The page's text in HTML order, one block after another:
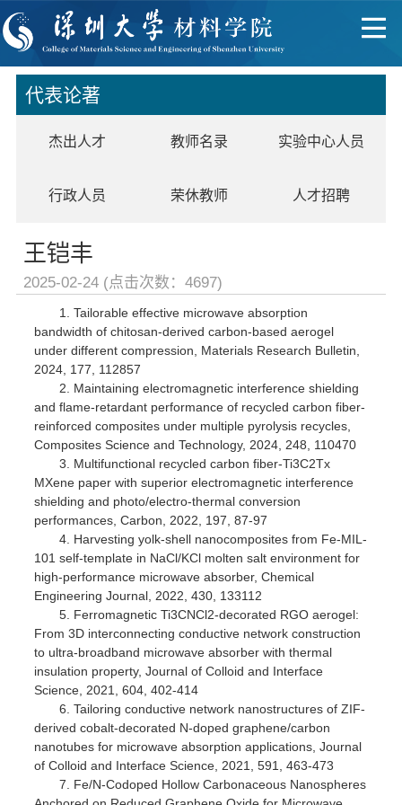
代表论著
杰出人才 教师名录 实验中心人员
行政人员 荣休教师 人才招聘
王铠丰
2025-02-24 (点击次数： 4697)
1. Tailorable effective microwave absorption
bandwidth of chitosan-derived carbon-based aerogel
under different compression, Materials Research Bulletin,
2024, 177, 112857
2. Maintaining electromagnetic interference shielding
and flame-retardant performance of recycled carbon fiber-
reinforced composites under multiple pyrolysis recycles,
Composites Science and Technology, 2024, 248, 110470
3. Multifunctional recycled carbon fiber-Ti3C2Tx
MXene paper with superior electromagnetic interference
shielding and photo/electro-thermal conversion
performances, Carbon, 2022, 197, 87-97
4. Harvesting yolk-shell nanocomposites from Fe-MIL-
101 self-template in NaCl/KCl molten salt environment for
high-performance microwave absorber, Chemical
Engineering Journal, 2022, 430, 133112
5. Ferromagnetic Ti3CNCl2-decorated RGO aerogel:
From 3D interconnecting conductive network construction
to ultra-broadband microwave absorber with thermal
insulation property, Journal of Colloid and Interface
Science, 2021, 604, 402-414
6. Tailoring conductive network nanostructures of ZIF-
derived cobalt-decorated N-doped graphene/carbon
nanotubes for microwave absorption applications, Journal
of Colloid and Interface Science, 2021, 591, 463-473
7. Fe/N-Codoped Hollow Carbonaceous Nanospheres